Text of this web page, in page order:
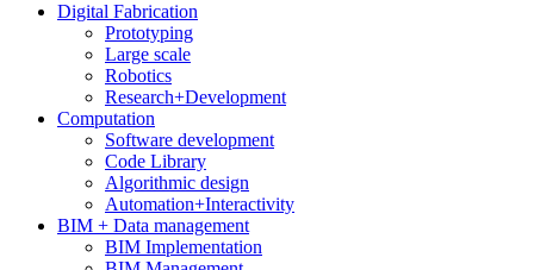
Digital Fabrication
Prototyping
Large scale
Robotics
Research+Development
Computation
Software development
Code Library
Algorithmic design
Automation+Interactivity
BIM + Data management
BIM Implementation